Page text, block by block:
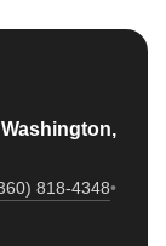
818-4348•